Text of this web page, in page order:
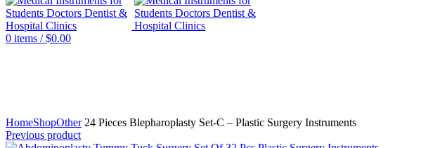
0 items / $0.00
HomeShopOther24 Pieces Blepharoplasty Set-C – Plastic Surgery Instruments
Previous product